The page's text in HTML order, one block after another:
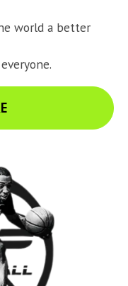
world a better